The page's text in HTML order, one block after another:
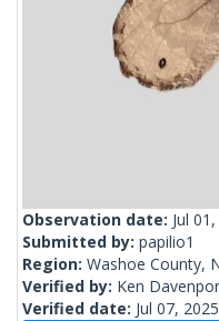
Observation date: Jul
Submitted by: papilio1
Region: Washoe County,
Verified by: Ken
Verified date: Jul 07, 2025